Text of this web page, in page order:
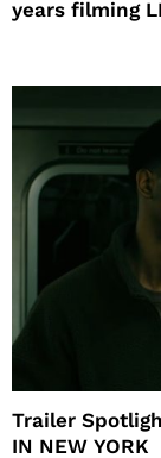
years filming
Trailer
IN NEW YORK